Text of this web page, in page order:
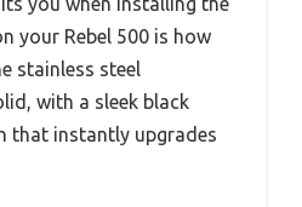
your Rebel 500 is how
stainless steel
with a sleek black
that instantly upgrades